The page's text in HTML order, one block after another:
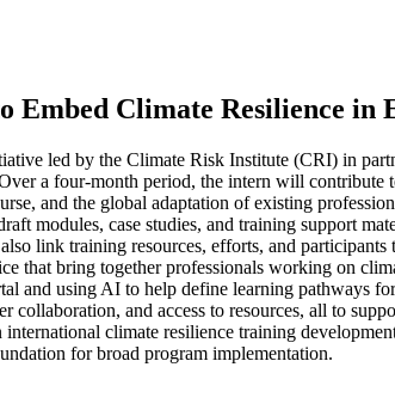
Climate Resilience in
led by the Climate Risk Institute (CRI) in
a four-month period, the intern will contribute
and the global adaptation of existing
modules, case studies, and training support
link training resources, efforts, and
bring together professionals working on
and using AI to help define learning pathways
collaboration, and access to resources, all to
climate resilience training
for broad program implementation.